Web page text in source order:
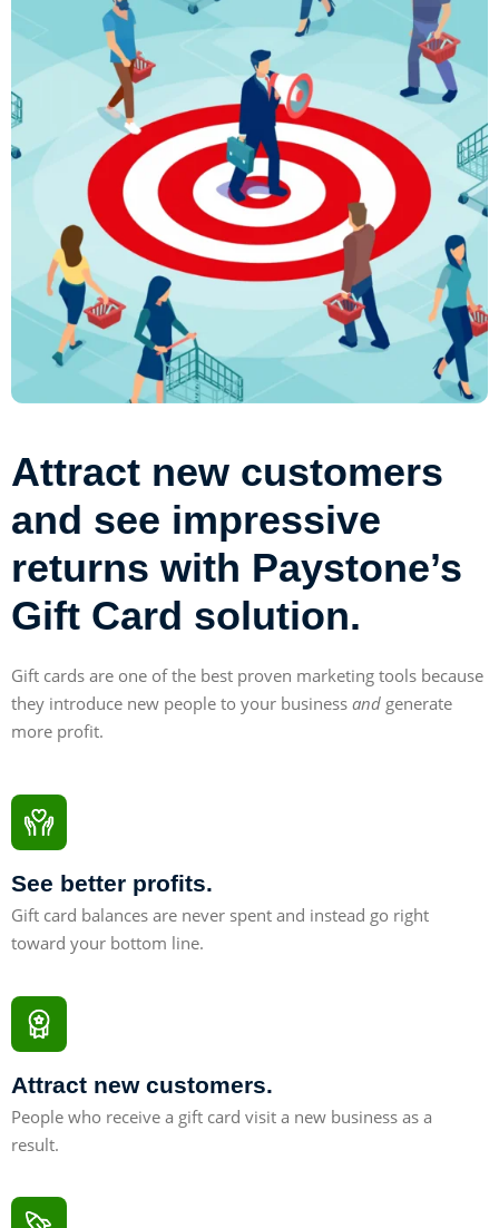
Attract new customers
and see impressive
returns with Paystone’s
Gift Card solution.
Gift cards are one of the best proven marketing tools because
they introduce new people to your business and generate
more profit.
See better profits.
Gift card balances are never spent and instead go right
toward your bottom line.
Attract new customers.
People who receive a gift card visit a new business as a
result.